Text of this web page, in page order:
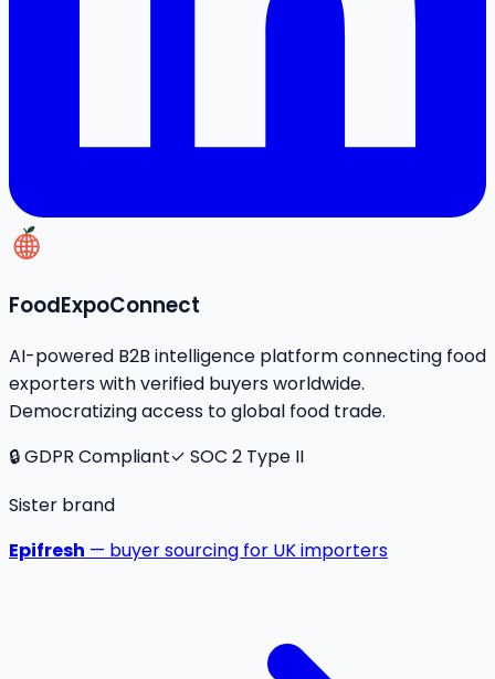
FoodExpoConnect
AI-powered B2B intelligence platform connecting food
exporters with verified buyers worldwide.
Democratizing access to global food trade.
🔒 GDPR Compliant✓ SOC 2 Type II
Sister brand
Epifresh — buyer sourcing for UK importers